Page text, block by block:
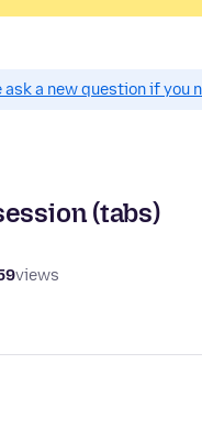
ask a new question if you
(tabs)
views